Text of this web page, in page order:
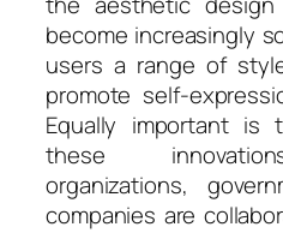
become increasingly
users a range of
promote self-
Equally important is
these
organizations,
companies are